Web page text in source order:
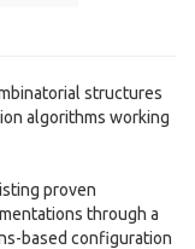
structures
algorithms working
proven
through a
based configuration